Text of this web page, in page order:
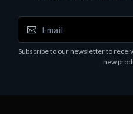
Software
MS OFFICE H&S 2021
Subscribe to our newsletter to
new